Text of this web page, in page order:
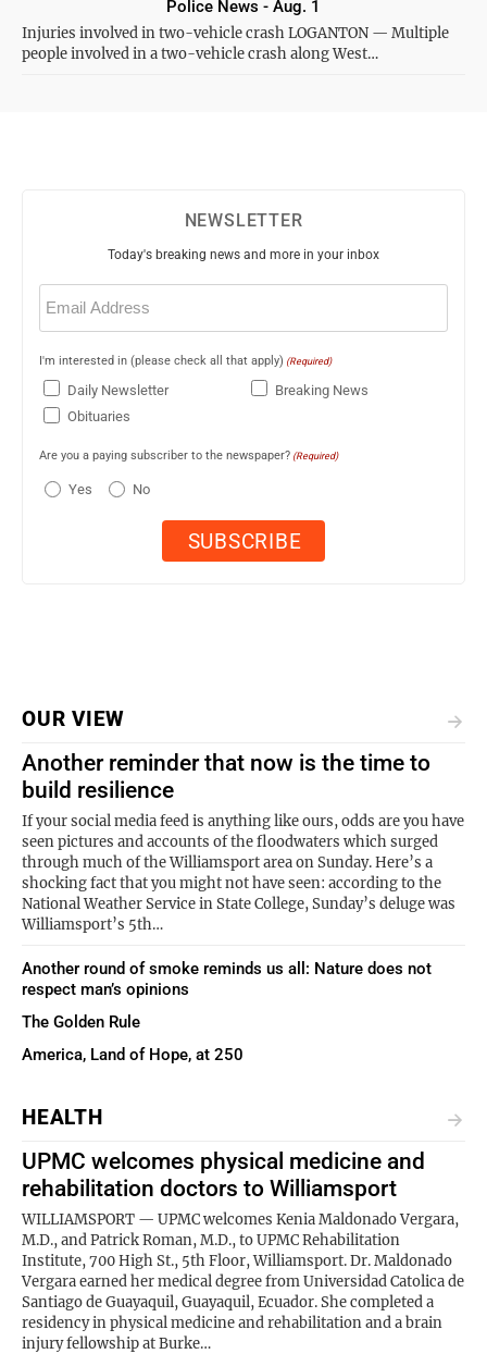
Injuries involved in two-vehicle crash LOGANTON — Multiple
people involved in a two-vehicle crash along West…
Police News - Aug. 1
NEWSLETTER
Today's breaking news and more in your inbox
Email
(Required)
I'm interested in (please check all that apply) (Required)
Daily Newsletter
Breaking News
Obituaries
Are you a paying subscriber to the newspaper? (Required)
Yes No
OUR VIEW
Another reminder that now is the time to
build resilience
If your social media feed is anything like ours, odds are you have
seen pictures and accounts of the floodwaters which surged
through much of the Williamsport area on Sunday. Here’s a
shocking fact that you might not have seen: according to the
National Weather Service in State College, Sunday’s deluge was
Williamsport’s 5th…
Another round of smoke reminds us all: Nature does not
respect man’s opinions
The Golden Rule
America, Land of Hope, at 250
HEALTH
UPMC welcomes physical medicine and
rehabilitation doctors to Williamsport
WILLIAMSPORT — UPMC welcomes Kenia Maldonado Vergara,
M.D., and Patrick Roman, M.D., to UPMC Rehabilitation
Institute, 700 High St., 5th Floor, Williamsport. Dr. Maldonado
Vergara earned her medical degree from Universidad Catolica de
Santiago de Guayaquil, Guayaquil, Ecuador. She completed a
residency in physical medicine and rehabilitation and a brain
injury fellowship at Burke…